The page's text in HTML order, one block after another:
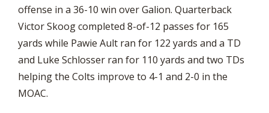
offense in a 36-10 win over Galion. Quarterback
Victor Skoog completed 8-of-12 passes for 165
yards while Pawie Ault ran for 122 yards and a TD
and Luke Schlosser ran for 110 yards and two TDs
helping the Colts improve to 4-1 and 2-0 in the
MOAC.